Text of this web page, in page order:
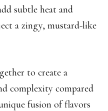
subtle heat and
a zingy, mustard-like
to create a
complexity compared
fusion of flavors